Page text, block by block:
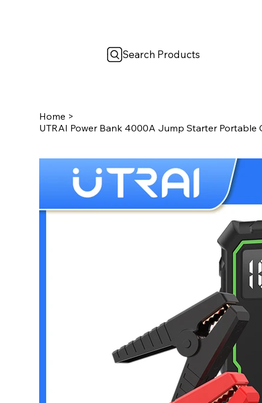
Search Products
Home >
UTRAI Power Bank 4000A Jump Starter Portable